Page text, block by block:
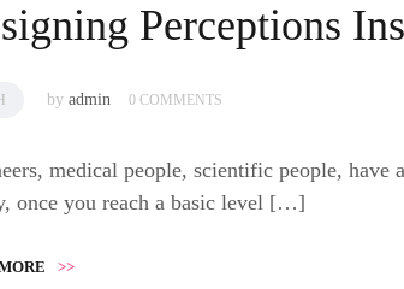
Perceptions
by admin 0 COMMENTS
medical people, scientific people, have
once you reach a basic level […]
>>